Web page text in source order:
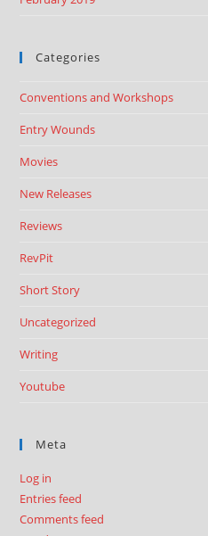
Categories
Conventions and Workshops
Entry Wounds
Movies
New Releases
Reviews
RevPit
Short Story
Uncategorized
Writing
Youtube
Meta
Log in
Entries feed
Comments feed